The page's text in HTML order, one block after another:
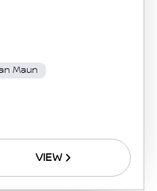
Maun
VIEW